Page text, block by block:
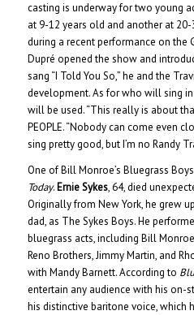
casting is underway for two young
at 9-12 years old and another at
during a recent performance on the
Dupré opened the show and
sang “I Told You So,” he and the
development. As for who will sing in
will be used. “This really is about
PEOPLE. “Nobody can come even
sing pretty good, but I’m no Randy
One of Bill Monroe’s Bluegrass
Today. Ernie Sykes, 64, died
Originally from New York, he grew
dad, as The Sykes Boys. He
bluegrass acts, including Bill
Reno Brothers, Jimmy Martin, and
with Mandy Barnett. According to
entertain any audience with his on-
his distinctive baritone voice, which